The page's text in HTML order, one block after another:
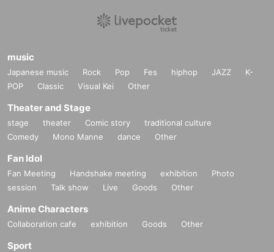
music
Japanese music Rock Pop Fes hiphop JAZZ
K-
POP
Classic Visual Kei Other
Theater and Stage
stage theater Comic story
traditional culture
Comedy
Mono Manne dance Other
Fan Idol
Fan Meeting Handshake meeting exhibition
Photo
session
Talk show Live Goods Other
Anime Characters
Collaboration cafe exhibition Goods Other
Sport